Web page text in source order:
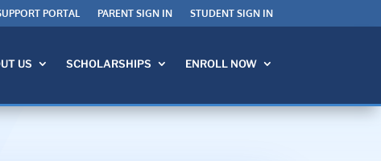
PORTAL PARENT SIGN IN STUDENT SIGN IN
US SCHOLARSHIPS ENROLL NOW